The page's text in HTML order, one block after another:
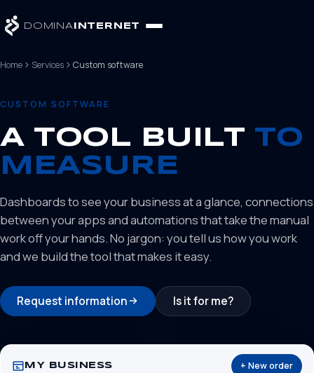
DOMINA INTERNET
Home Services Custom software
CUSTOM SOFTWARE
A TOOL BUILT TO
MEASURE
Dashboards to see your business at a glance, connections
between your apps and automations that take the manual
work off your hands. No jargon: you tell us how you work
and we build the tool that makes it easy.
Request information Is it for me?
MY BUSINESS + New order